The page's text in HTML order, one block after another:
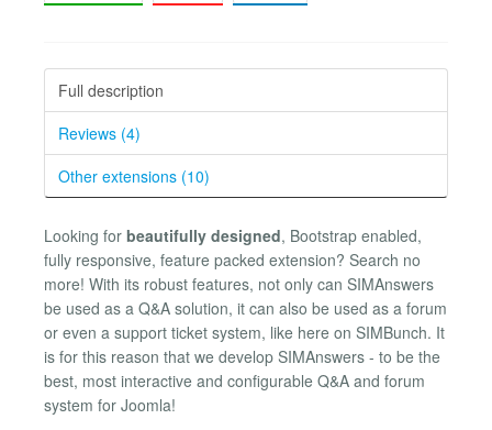
Full description
Reviews (4)
Other extensions (10)
Looking for beautifully designed, Bootstrap enabled,
fully responsive, feature packed extension? Search no
more! With its robust features, not only can SIMAnswers
be used as a Q&A solution, it can also be used as a forum
or even a support ticket system, like here on SIMBunch. It
is for this reason that we develop SIMAnswers - to be the
best, most interactive and configurable Q&A and forum
system for Joomla!